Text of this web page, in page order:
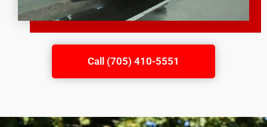
Call (705) 410-5551